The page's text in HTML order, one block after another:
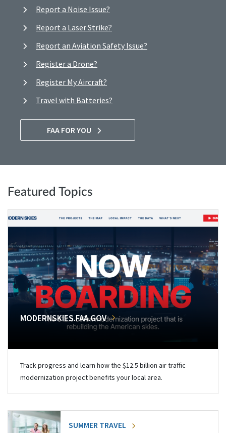
Report a Noise Issue?
Report a Laser Strike?
Report an Aviation Safety Issue?
Register a Drone?
Register My Aircraft?
Travel with Batteries?
FAA FOR YOU
Featured Topics
MODERNSKIES.FAA.GOV
Track progress and learn how the $12.5 billion air traffic
modernization project benefits your local area.
SUMMER TRAVEL